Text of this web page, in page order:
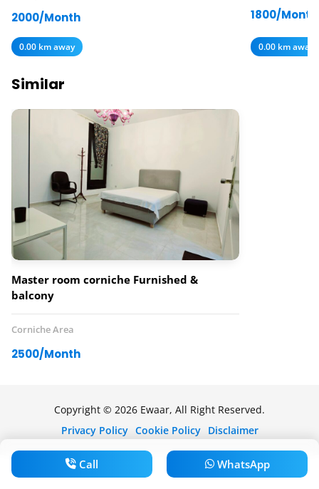
Call WhatsApp
2000/Month
0.00 km away
1800/Month
0.00 km away
Similar
Master room corniche Furnished &
balcony
Corniche Area
2500/Month
Copyright © 2026 Ewaar, All Right Reserved.
Privacy Policy Cookie Policy Disclaimer